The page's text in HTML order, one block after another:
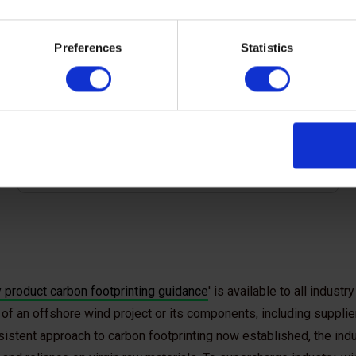
Preferences Statistics
expectations allow for consistency in carbon
calculations and the exchange of carbon
carbon footprinting guidance' is available to all
an offshore wind project or its components, including
approach to carbon footprinting now established, the